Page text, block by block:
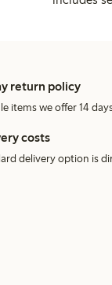
return policy
items we offer 14
costs
delivery option is